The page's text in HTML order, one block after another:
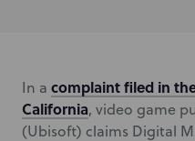
In a complaint filed in
California, video game
(Ubisoft) claims Digital